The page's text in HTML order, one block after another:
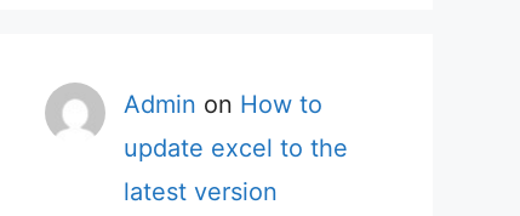
Admin on How to
update excel to the
latest version